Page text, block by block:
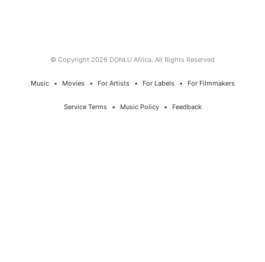
© Copyright 2026 DONLU Africa. All Rights Reserved
Music⠀•⠀ Movies⠀•⠀ For Artists⠀•⠀ For Labels⠀•⠀ For Filmmakers
Service Terms⠀•⠀ Music Policy⠀•⠀ Feedback